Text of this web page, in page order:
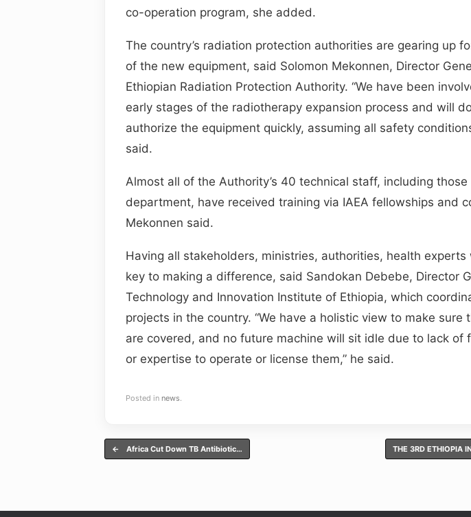
co-operation program, she added.
The country’s radiation protection authorities are gearing up
of the new equipment, said Solomon Mekonnen, Director
Ethiopian Radiation Protection Authority. “We have been
early stages of the radiotherapy expansion process and will
authorize the equipment quickly, assuming all safety
said.
Almost all of the Authority’s 40 technical staff, including
department, have received training via IAEA fellowships and
Mekonnen said.
Having all stakeholders, ministries, authorities, health experts
key to making a difference, said Sandokan Debebe, Director
Technology and Innovation Institute of Ethiopia, which
projects in the country. “We have a holistic view to make sure
are covered, and no future machine will sit idle due to lack of
or expertise to operate or license them,” he said.
Posted in news.
Post navigation
← Africa Cut Down TB Antibiotic… THE 3RD ETHIOPIA